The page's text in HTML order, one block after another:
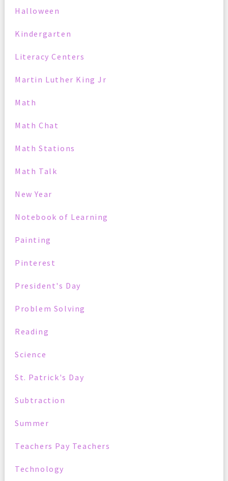
Halloween
Kindergarten
Literacy Centers
Martin Luther King Jr
Math
Math Chat
Math Stations
Math Talk
New Year
Notebook of Learning
Painting
Pinterest
President's Day
Problem Solving
Reading
Science
St. Patrick's Day
Subtraction
Summer
Teachers Pay Teachers
Technology